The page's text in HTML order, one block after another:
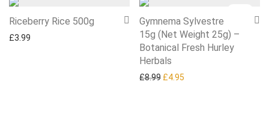
Riceberry Rice 500g
£3.99
Gymnema Sylvestre
15g (Net Weight 25g) –
Botanical Fresh Hurley
Herbals
£8.99 Original price was: £8.99.
£4.95